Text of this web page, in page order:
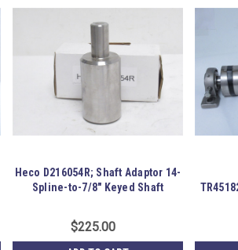
Heco D216054R; Shaft Adaptor 14-
Spline-to-7/8" Keyed Shaft
$225.00